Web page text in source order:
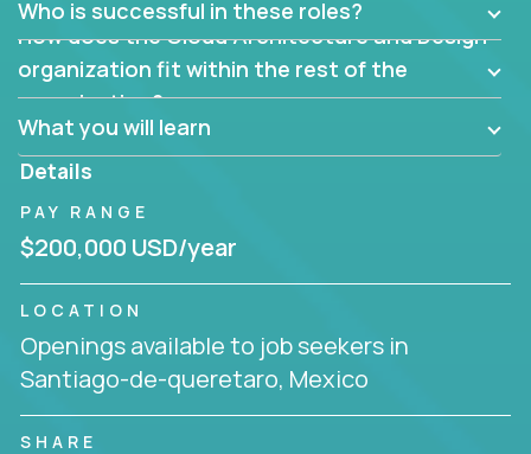
dependencies or limitations this product has?
Are there new and creative ways to overcome
them?
Can the product be broken down logically into
smaller, more manageable components?
Who is successful in these roles?
How does the Cloud Architecture and Design
organization fit within the rest of the
organization?
What you will learn
Details
PAY RANGE
$200,000 USD/year
LOCATION
Openings available to job seekers in
Santiago-de-queretaro, Mexico
SHARE